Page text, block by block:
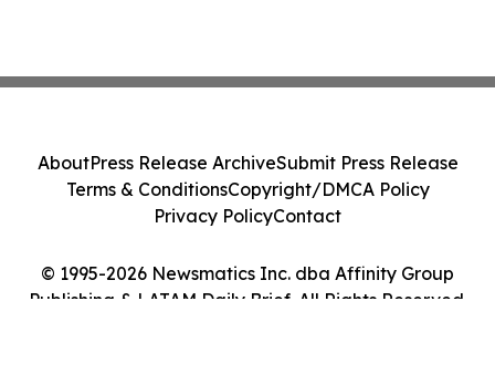
© 1995-2026 Newsmatics Inc. dba Affinity Group
Publishing & LATAM Daily Brief. All Rights Reserved.
AboutPress Release ArchiveSubmit Press Release
Terms & ConditionsCopyright/DMCA Policy
Privacy PolicyContact